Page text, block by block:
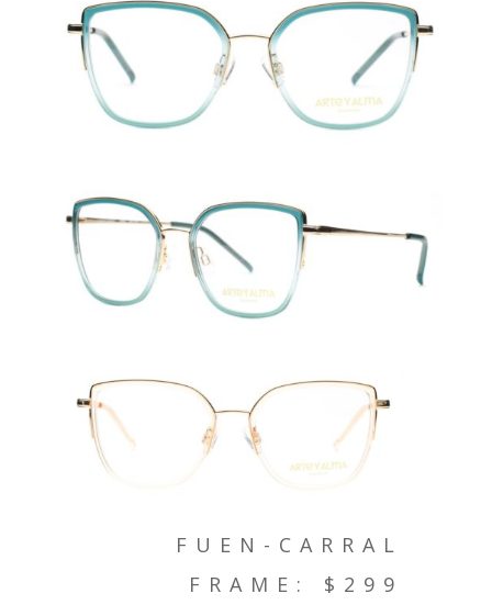
FUEN-CARRAL
FRAME: $299